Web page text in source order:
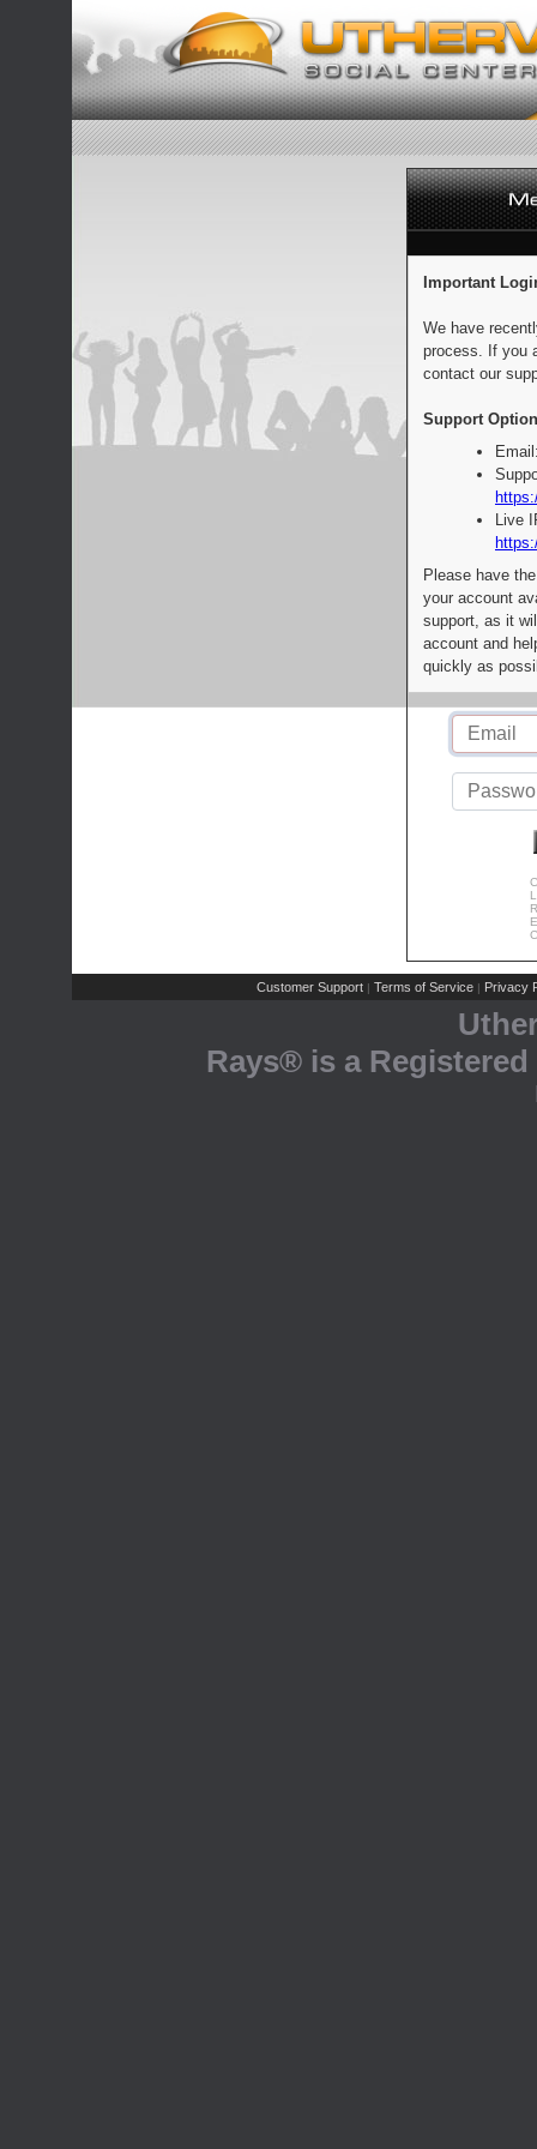
Important
We have
process. If you
contact our
Support
Live
Please have
your account
support, as it
account and
quickly as
Customer Support | Terms of Service | Privacy
Rays® is a